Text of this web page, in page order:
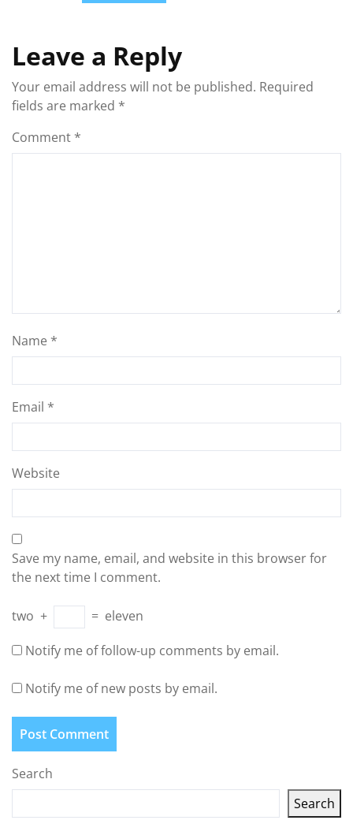
Leave a Reply
Your email address will not be published. Required
fields are marked *
Comment *
Name *
Email *
Website
Save my name, email, and website in this browser for
the next time I comment.
two + = eleven
Notify me of follow-up comments by email.
Notify me of new posts by email.
Search
Search